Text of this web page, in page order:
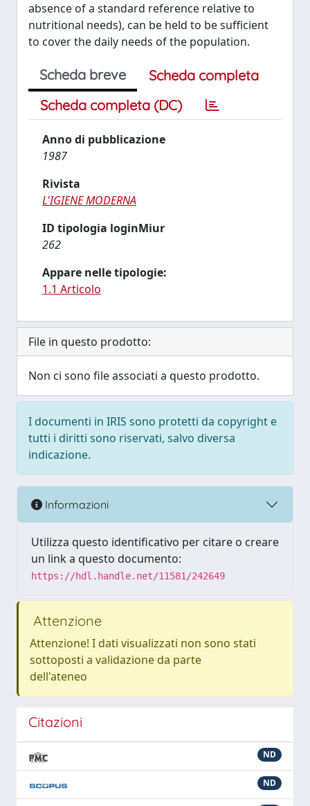
absence of a standard reference relative to
nutritional needs), can be held to be sufficient
to cover the daily needs of the population.
Scheda breve
Scheda completa
Scheda completa (DC)
Anno di pubblicazione
1987
Rivista
L'IGIENE MODERNA
ID tipologia loginMiur
262
Appare nelle tipologie:
1.1 Articolo
File in questo prodotto:
Non ci sono file associati a questo prodotto.
I documenti in IRIS sono protetti da copyright e
tutti i diritti sono riservati, salvo diversa
indicazione.
Informazioni
Utilizza questo identificativo per citare o creare
un link a questo documento:
https://hdl.handle.net/11581/242649
Attenzione
Attenzione! I dati visualizzati non sono stati
sottoposti a validazione da parte
dell'ateneo
Citazioni
ND
ND